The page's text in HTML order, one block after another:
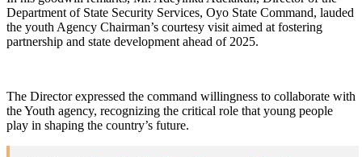
Department of State Security Services, Oyo State Command, lauded
the youth Agency Chairman’s courtesy visit aimed at fostering
partnership and state development ahead of 2025.
The Director expressed the command willingness to collaborate with
the Youth agency, recognizing the critical role that young people
play in shaping the country’s future.